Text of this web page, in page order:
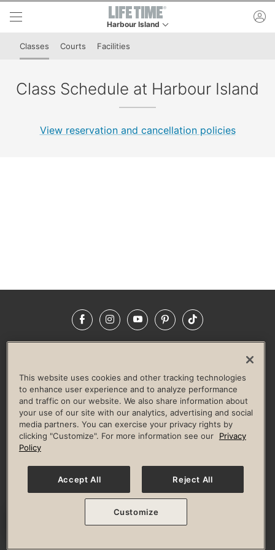
Skip to lower navigation bar
Skip to main content
Harbour Island
Classes Courts Facilities
Class Schedule at Harbour Island
View reservation and cancellation policies
FacebookInstagramYouTubePinterestTikTok
LIFE TIME CONSTRUCTION
CORPORATE RESPONSIBILITY
CULTURE OF INCLUSION
Privacy Policy Terms of Use Digital Membership Terms
Guest & Club Policies
Accessibility Policy Race Entrant Policy
© 2026 Life Time, Inc. All rights reserved.
This website uses cookies and other tracking technologies
to enhance user experience and to analyze performance
and traffic on our website. We also share information about
your use of our site with our analytics, advertising and social
media partners. You can exercise your privacy rights by
clicking "Customize". For more information see our
Privacy
Policy
Accept All Reject All
Customize